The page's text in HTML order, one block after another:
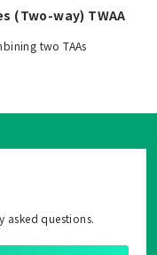
(Two-way) TWAA
two TAAs
asked questions.